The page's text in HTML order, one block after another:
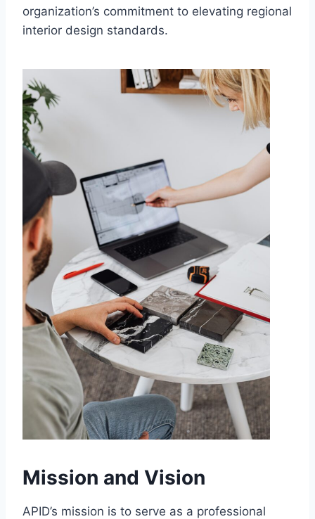
organization’s commitment to elevating regional
interior design standards.
Mission and Vision
APID’s mission is to serve as a professional